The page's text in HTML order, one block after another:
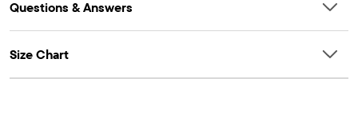
Questions & Answers
Size Chart